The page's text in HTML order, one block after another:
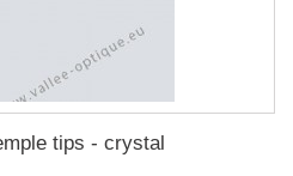
tips - crystal